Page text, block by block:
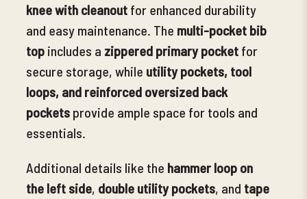
knee with cleanout for enhanced durability
and easy maintenance. The multi-pocket bib
top includes a zippered primary pocket for
secure storage, while utility pockets, tool
loops, and reinforced oversized back
pockets provide ample space for tools and
essentials.
Additional details like the hammer loop on
the left side, double utility pockets, and tape